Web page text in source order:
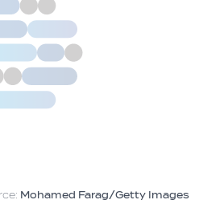
Mohamed Farag/Getty Images